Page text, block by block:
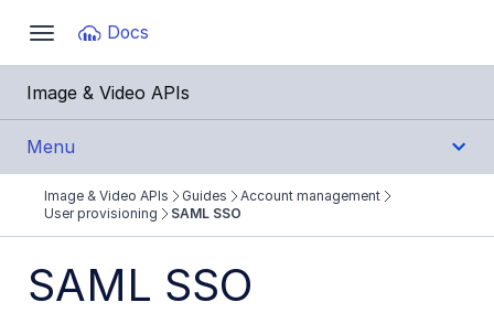
Toggle
navigation
Docs
Documentation Index
Fetch the complete documentation index at:
Use this file to discover all available pages before
Image & Video APIs
Menu
Get Started
Guides
Image & Video APIs Guides
Account management
User provisioning
SAML SSO
SAML SSO